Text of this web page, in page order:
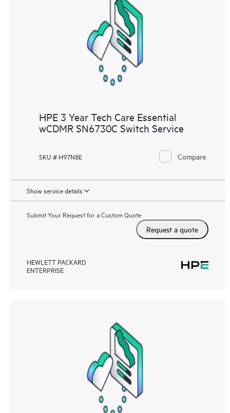
HPE 3 Year Tech Care Essential
wCDMR SN6730C Switch Service
SKU # H97N8E Compare
Show service details
Submit Your Request for a Custom Quote
Request a quote
HEWLETT PACKARD
ENTERPRISE